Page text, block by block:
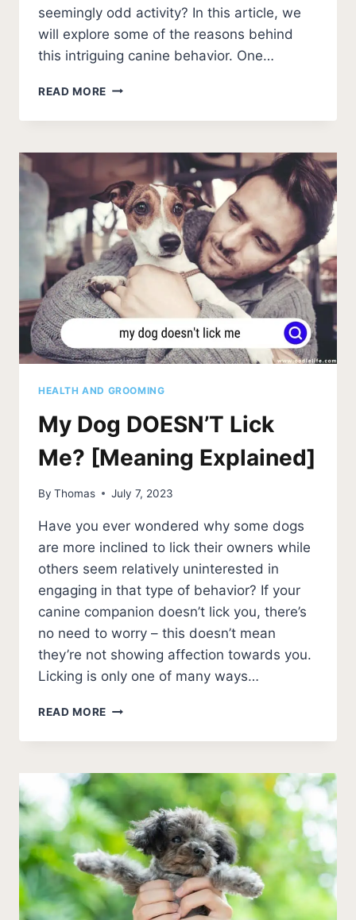
seemingly odd activity? In this article, we
will explore some of the reasons behind
this intriguing canine behavior. One…
READ MORE WHY
DOGS
IN
GRASS?
[EXPLAINED]
HEALTH AND GROOMING
My Dog DOESN’T Lick
Me? [Meaning Explained]
By Thomas July 7, 2023
Have you ever wondered why some dogs
are more inclined to lick their owners while
others seem relatively uninterested in
engaging in that type of behavior? If your
canine companion doesn’t lick you, there’s
no need to worry – this doesn’t mean
they’re not showing affection towards you.
Licking is only one of many ways…
READ MORE MY
DOESN’T
ME?
[MEANING
EXPLAINED]